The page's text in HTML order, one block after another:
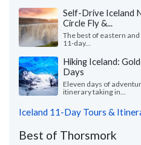
Self-Drive Iceland
Circle Fly &...
The best of eastern
11-day...
Hiking Iceland:
Days
Eleven days of
itinerary taking in...
Iceland 11-Day Tours &
Best of Thorsmork